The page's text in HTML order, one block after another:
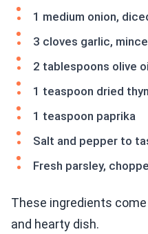
1 medium onion,
3 cloves garlic,
2 tablespoons olive
1 teaspoon dried
1 teaspoon paprika
Salt and pepper to
Fresh parsley,
These ingredients
and hearty dish.